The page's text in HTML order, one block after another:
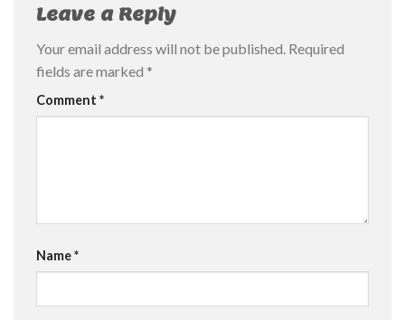
Leave a Reply
Your email address will not be published. Required
fields are marked *
Comment *
Name*